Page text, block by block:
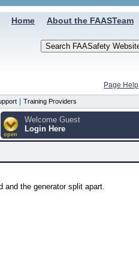
About the FAASTeam
Home
Page Help
Training Providers
open
Welcome Guest
Login Here
and the generator split apart.